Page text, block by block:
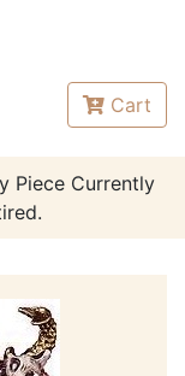
Cart
Piece Currently